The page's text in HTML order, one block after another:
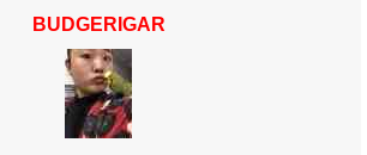
BUDGERIGAR